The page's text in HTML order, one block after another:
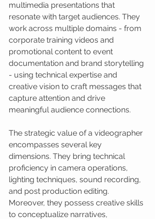
multimedia presentations that
resonate with target audiences. They
work across multiple domains - from
corporate training videos and
promotional content to event
documentation and brand storytelling
- using technical expertise and
creative vision to craft messages that
capture attention and drive
meaningful audience connections.
The strategic value of a videographer
encompasses several key
dimensions. They bring technical
proficiency in camera operations,
lighting techniques, sound recording,
and post production editing.
Moreover, they possess creative skills
to conceptualize narratives,